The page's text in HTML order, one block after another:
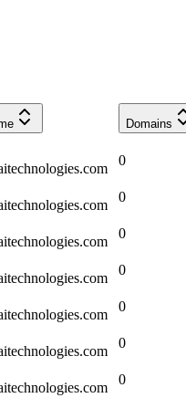
Domains
0
0
0
0
0
0
0